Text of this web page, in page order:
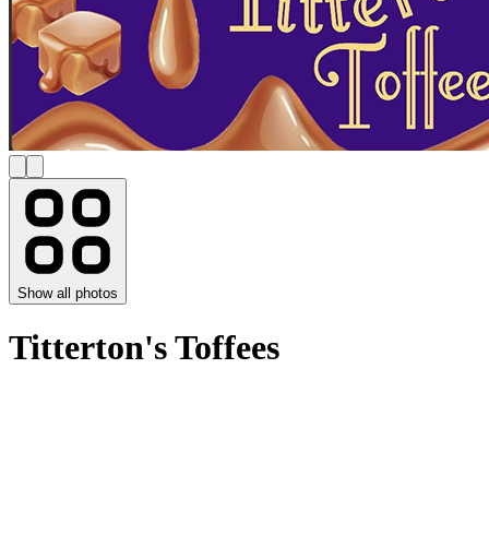
Show all photos
Titterton's Toffees